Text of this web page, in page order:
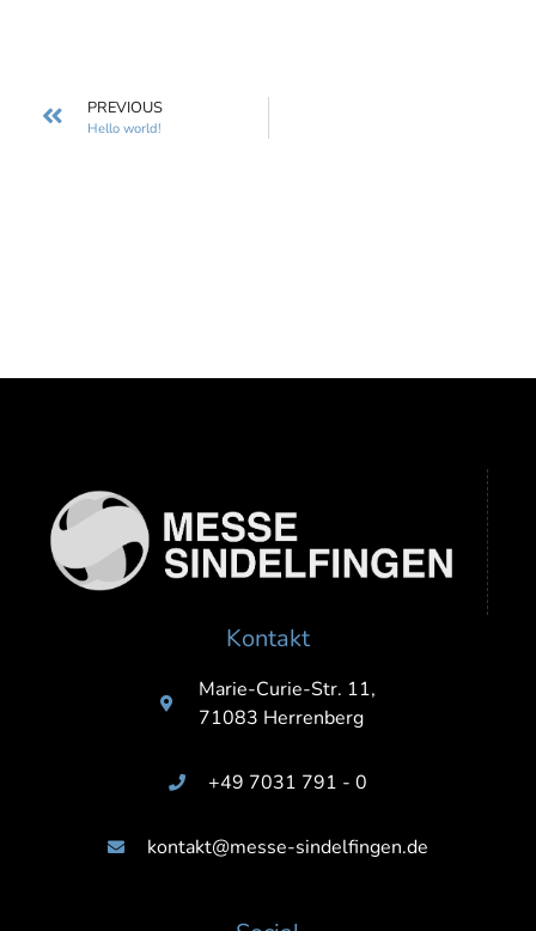
PREVIOUS
Hello world!
Kontakt
Marie-Curie-Str. 11,
71083 Herrenberg
+49 7031 791 - 0
kontakt@messe-sindelfingen.de